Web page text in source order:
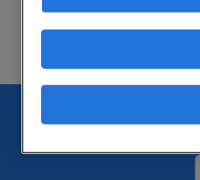
check if it was